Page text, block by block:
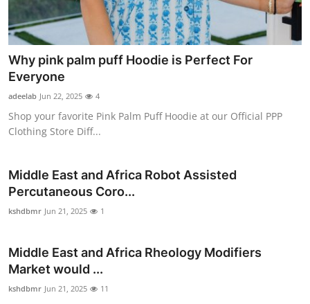
Why pink palm puff Hoodie is Perfect For
Everyone
adeelab Jun 22, 2025 4
Shop your favorite Pink Palm Puff Hoodie at our Official PPP
Clothing Store Diff...
Middle East and Africa Robot Assisted
Percutaneous Coro...
kshdbmr Jun 21, 2025 1
Middle East and Africa Rheology Modifiers
Market would ...
kshdbmr Jun 21, 2025 11